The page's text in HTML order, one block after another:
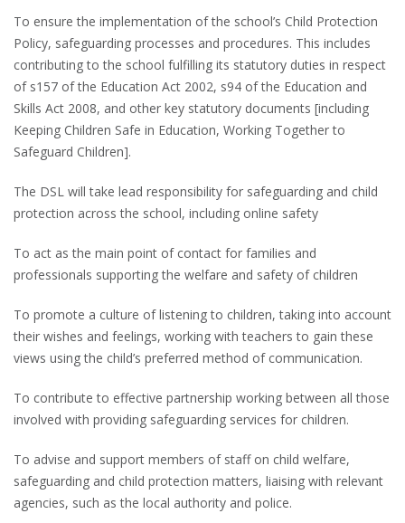
To ensure the implementation of the school’s Child Protection
Policy, safeguarding processes and procedures. This includes
contributing to the school fulfilling its statutory duties in respect
of s157 of the Education Act 2002, s94 of the Education and
Skills Act 2008, and other key statutory documents [including
Keeping Children Safe in Education, Working Together to
Safeguard Children].
The DSL will take lead responsibility for safeguarding and child
protection across the school, including online safety
To act as the main point of contact for families and
professionals supporting the welfare and safety of children
To promote a culture of listening to children, taking into account
their wishes and feelings, working with teachers to gain these
views using the child’s preferred method of communication.
To contribute to effective partnership working between all those
involved with providing safeguarding services for children.
To advise and support members of staff on child welfare,
safeguarding and child protection matters, liaising with relevant
agencies, such as the local authority and police.